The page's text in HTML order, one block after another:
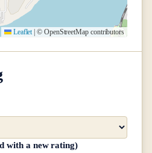
Leaflet | © OpenStreetMap contributors
with a new rating)